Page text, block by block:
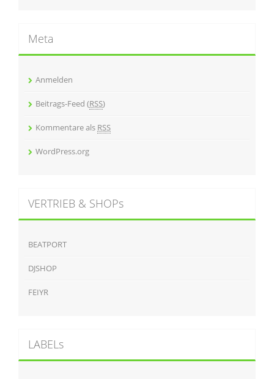
Meta
Anmelden
Beitrags-Feed (RSS)
Kommentare als RSS
WordPress.org
VERTRIEB & SHOPs
BEATPORT
DJSHOP
FEIYR
LABELs